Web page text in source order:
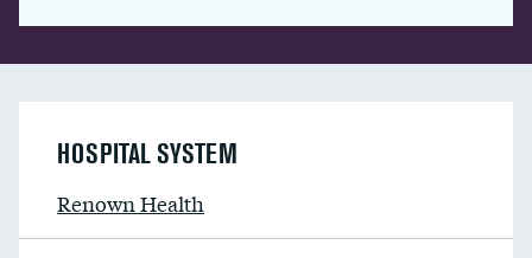
HOSPITAL SYSTEM
Renown Health